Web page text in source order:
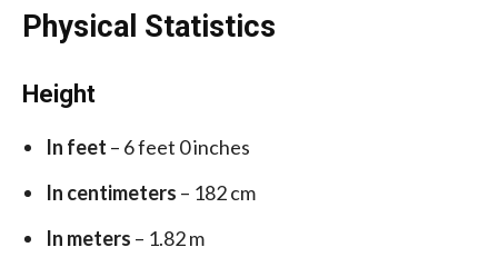
Physical Statistics
Height
In feet – 6 feet 0 inches
In centimeters – 182 cm
In meters – 1.82 m